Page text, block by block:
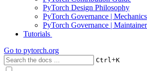
PyTorch Design Philosophy
PyTorch Governance | Mechanics
PyTorch Governance |
Tutorials
Go to pytorch.org
Ctrl+K